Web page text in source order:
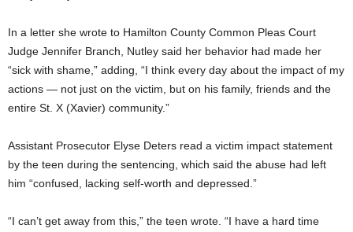
In a letter she wrote to Hamilton County Common Pleas Court
Judge Jennifer Branch, Nutley said her behavior had made her
“sick with shame,” adding, “I think every day about the impact of my
actions — not just on the victim, but on his family, friends and the
entire St. X (Xavier) community.”
Assistant Prosecutor Elyse Deters read a victim impact statement
by the teen during the sentencing, which said the abuse had left
him “confused, lacking self-worth and depressed.”
“I can’t get away from this,” the teen wrote. “I have a hard time